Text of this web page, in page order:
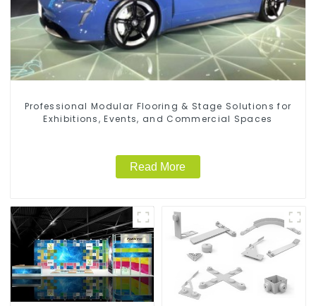
Professional Modular Flooring & Stage Solutions for
Exhibitions, Events, and Commercial Spaces
Read More